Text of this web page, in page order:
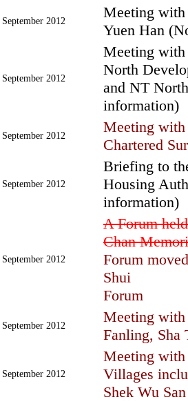
2012
Meeting
Yuen Han
2012
Meeting with
North
and NT
information)
2012
Meeting
Chartered
2012
Briefing to
Housing
information)
2012
A Forum
Chan
Forum
Shui
Forum
2012
Meeting with
Fanling, Sha
September 2012
Meeting with
Villages
Shek Wu